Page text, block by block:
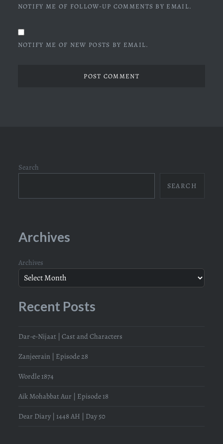
NOTIFY ME OF FOLLOW-UP COMMENTS BY EMAIL.
NOTIFY ME OF NEW POSTS BY EMAIL.
Search
SEARCH
Archives
Archives
Recent Posts
Dar-e-Nijaat | Cast and Characters
Zanjeerain | Episode 28
Wordle 1874
Aik Mohabbat Aur | Episode 18
Dear Diary | 1448 AH | Day 50